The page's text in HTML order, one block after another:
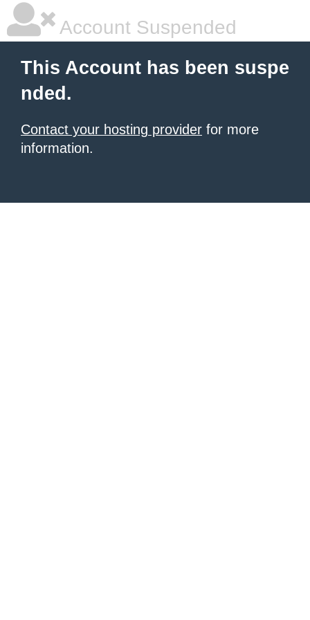
Account Suspended
This Account has been suspe
nded.
Contact your hosting provider for more
information.